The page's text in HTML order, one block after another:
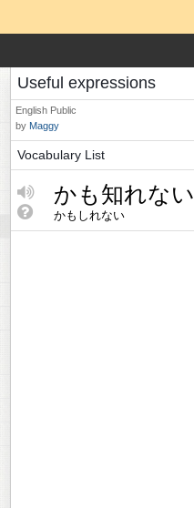
Useful expressions
English Public
by Maggy
Vocabulary List
かも知れない
かもしれない